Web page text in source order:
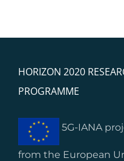
HORIZON 2020
PROGRAMME
5G-IANA
from the European